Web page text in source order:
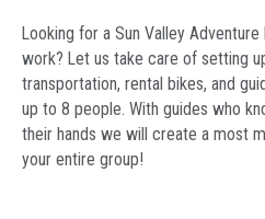
Looking for a Sun Valley
work? Let us take care of setting
transportation, rental bikes, and
up to 8 people. With guides who
their hands we will create a most
your entire group!